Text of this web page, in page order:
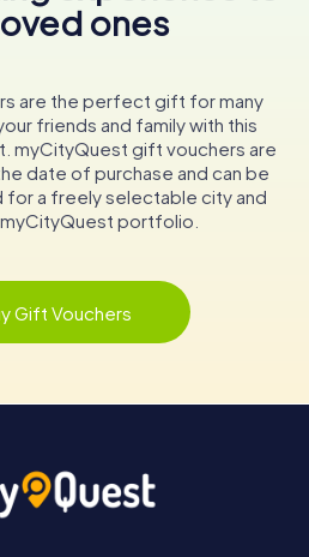
ones
are the perfect gift for many
friends and family with this
myCityQuest gift vouchers are
date of purchase and can be
for a freely selectable city and
portfolio.
Gift Vouchers